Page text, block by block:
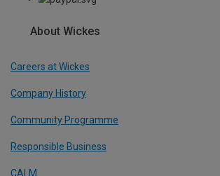
About Wickes
Careers at Wickes
Company History
Community Programme
Responsible Business
CALM